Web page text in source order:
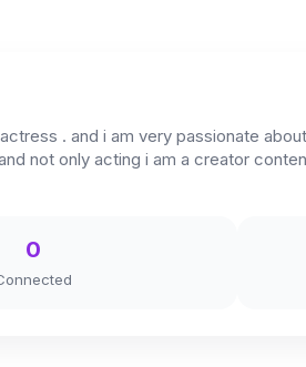
. and i am very passionate
not only acting i am a creator
0